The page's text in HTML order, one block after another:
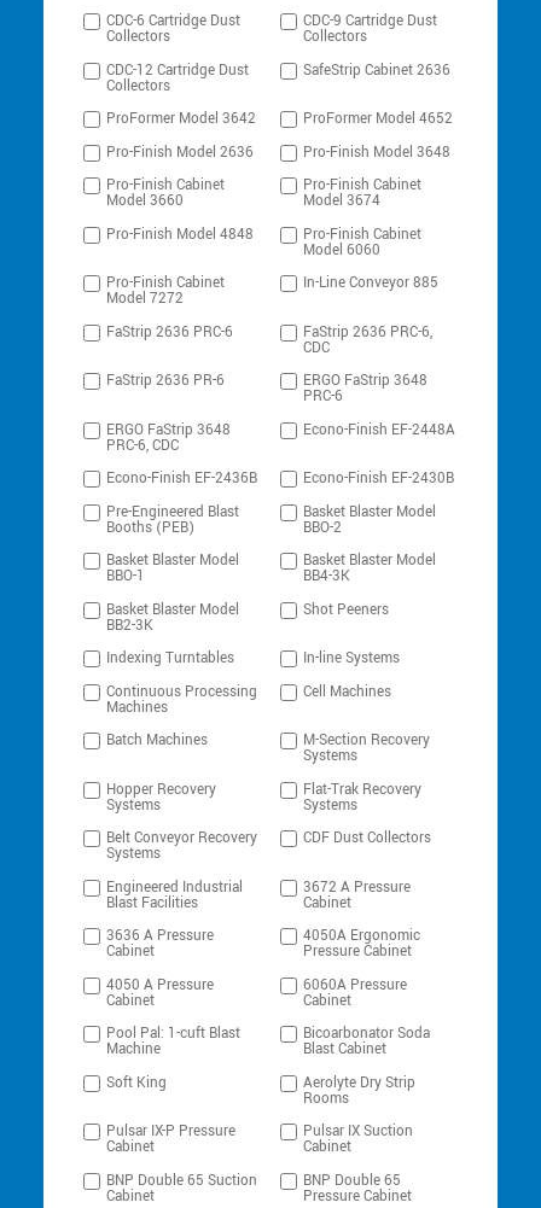
CDC-6 Cartridge Dust
Collectors
CDC-9 Cartridge Dust
Collectors
CDC-12 Cartridge Dust
Collectors
SafeStrip Cabinet 2636
ProFormer Model 3642
ProFormer Model 4652
Pro-Finish Model 2636
Pro-Finish Model 3648
Pro-Finish Cabinet
Model 3660
Pro-Finish Cabinet
Model 3674
Pro-Finish Model 4848
Pro-Finish Cabinet
Model 6060
Pro-Finish Cabinet
Model 7272
In-Line Conveyor 885
FaStrip 2636 PRC-6 FaStrip 2636 PRC-6,
CDC
FaStrip 2636 PR-6
ERGO FaStrip 3648
PRC-6
ERGO FaStrip 3648
PRC-6, CDC
Econo-Finish EF-2448A
Econo-Finish EF-2436B
Econo-Finish EF-2430B
Pre-Engineered Blast
Booths (PEB)
Basket Blaster Model
BBO-2
Basket Blaster Model
BBO-1
Basket Blaster Model
BB4-3K
Basket Blaster Model
BB2-3K
Shot Peeners
Indexing Turntables
In-line Systems
Continuous Processing
Machines
Cell Machines
Batch Machines M-Section Recovery
Systems
Hopper Recovery
Systems
Flat-Trak Recovery
Systems
Belt Conveyor Recovery
Systems
CDF Dust Collectors
Engineered Industrial
Blast Facilities
3672 A Pressure
Cabinet
3636 A Pressure
Cabinet
4050A Ergonomic
Pressure Cabinet
4050 A Pressure
Cabinet
6060A Pressure
Cabinet
Pool Pal: 1-cuft Blast
Machine
Bicoarbonator Soda
Blast Cabinet
Soft King
Aerolyte Dry Strip
Rooms
Pulsar IX-P Pressure
Cabinet
Pulsar IX Suction
Cabinet
BNP Double 65 Suction
Cabinet
BNP Double 65
Pressure Cabinet